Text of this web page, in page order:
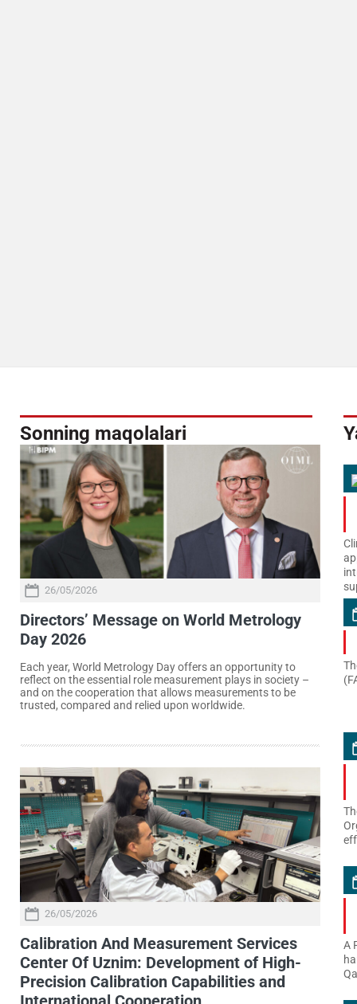
Sonning maqolalari
26/05/2026
Directors’ Message on World Metrology
Day 2026
Each year, World Metrology Day offers an opportunity to
reflect on the essential role measurement plays in society –
and on the cooperation that allows measurements to be
trusted, compared and relied upon worldwide.
26/05/2026
Calibration And Measurement Services
Center Of Uznim: Development of High-
Precision Calibration Capabilities and
A